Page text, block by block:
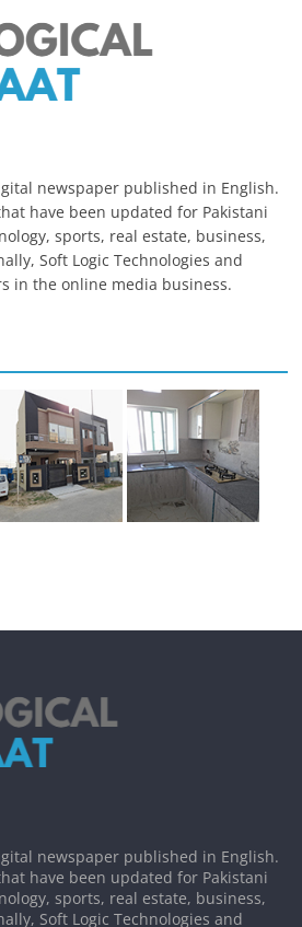
newspaper published in English.
have been updated for Pakistani
sports, real estate, business,
Soft Logic Technologies and
in the online media business.
newspaper published in English.
have been updated for Pakistani
sports, real estate, business,
Soft Logic Technologies and